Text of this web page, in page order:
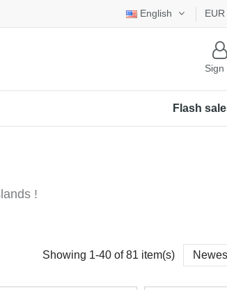
English
Sign
Flash
!
Showing 1-40 of 81 item(s)